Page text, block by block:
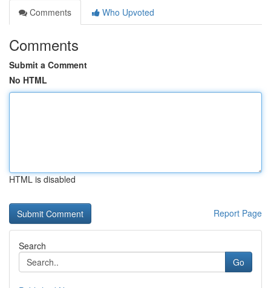
Comments
Who Upvoted
Comments
Submit a Comment
No HTML
HTML is disabled
Report Page
Search
Go